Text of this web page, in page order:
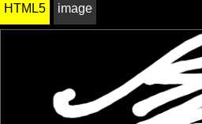
HTML5 image